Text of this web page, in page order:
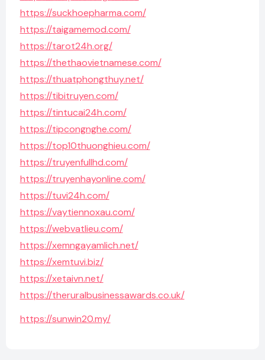
https://suckhoepharma.com/
https://taigamemod.com/
https://tarot24h.org/
https://thethaovietnamese.com/
https://thuatphongthuy.net/
https://tibitruyen.com/
https://tintucai24h.com/
https://tipcongnghe.com/
https://top10thuonghieu.com/
https://truyenfullhd.com/
https://truyenhayonline.com/
https://tuvi24h.com/
https://vaytiennoxau.com/
https://webvatlieu.com/
https://xemngayamlich.net/
https://xemtuvi.biz/
https://xetaivn.net/
https://theruralbusinessawards.co.uk/
https://sunwin20.my/